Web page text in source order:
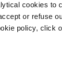
cookies
or refuse
policy, click
Services
Medical
systems